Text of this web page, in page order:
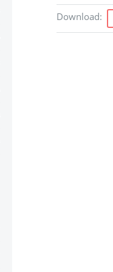
Download: